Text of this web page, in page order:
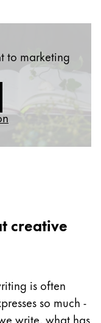
to marketing
creative
is often
so much -
write, what has